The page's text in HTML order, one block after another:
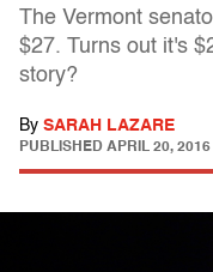
The Vermont
$27. Turns out it's
story?
By SARAH LAZARE
PUBLISHED APRIL 20,